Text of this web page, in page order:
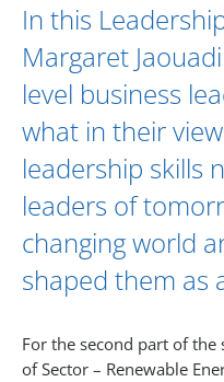
In this
Margaret Jaouadi
level business
what in their
leadership skills
leaders of
changing world
shaped them as
For the second part of the
of Sector – Renewable